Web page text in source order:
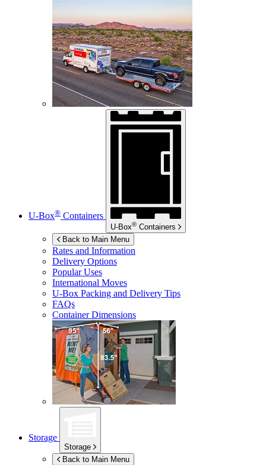
U-Box® Containers
U-Box® Containers
Back to Main Menu
Rates and Information
Delivery Options
Popular Uses
International Moves
U-Box Packing and Delivery Tips
FAQs
Container Dimensions
Storage
Storage
Back to Main Menu